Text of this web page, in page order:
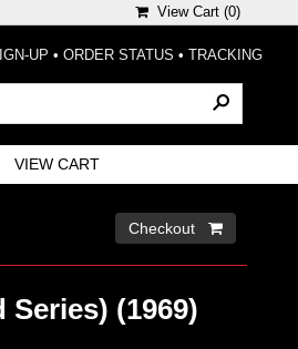
View Cart (0)
UP • ORDER STATUS • TRACKING
VIEW CART
Checkout 
(1969)